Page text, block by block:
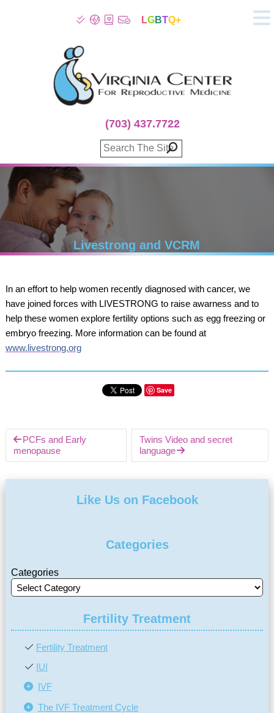
Patient Info
Infertility
Fertility Treatment
Genetic Screening
Donor Program
Surrogacy
Egg Freezing
100% Refund Plans
Fertility Stories
LGBTQ+
(703) 437.7722
Livestrong and VCRM
In an effort to help women recently diagnosed with cancer, we
have joined forces with LIVESTRONG to raise awarness and to
help these women explore fertility options such as egg freezing or
embryo freezing. More information can be found at
www.livestrong.org
Save
PCFs and Early
menopause
Twins Video and secret
language
Like Us on Facebook
Categories
Categories
Fertility Treatment
Fertility Treatment
IUI
IVF
The IVF Treatment Cycle